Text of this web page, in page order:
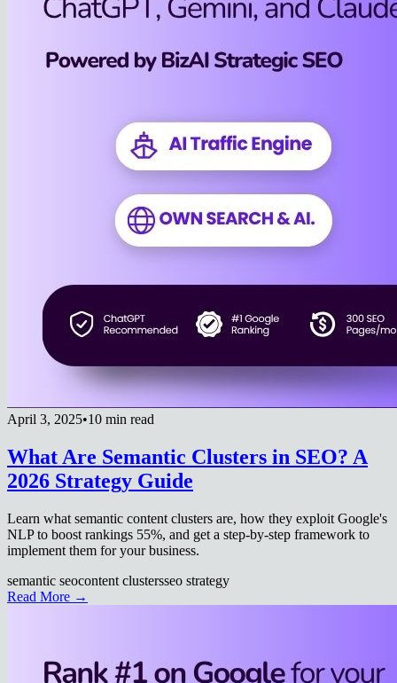
April 3, 2025•10 min read
What Are Semantic Clusters in SEO? A
2026 Strategy Guide
Learn what semantic content clusters are, how they exploit Google's
NLP to boost rankings 55%, and get a step-by-step framework to
implement them for your business.
semantic seocontent clustersseo strategy
Read More →